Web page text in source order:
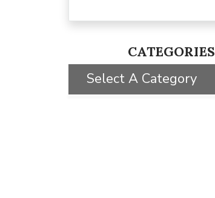
CATEGORIES
Select A Category